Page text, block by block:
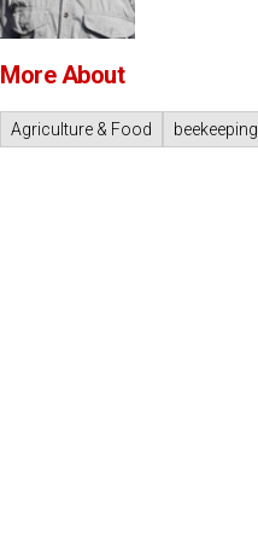
More About
Agriculture & Food beekeeping